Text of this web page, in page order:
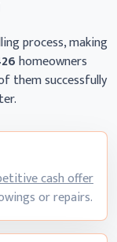
process, making
homeowners
them successfully
cash offer
or repairs.